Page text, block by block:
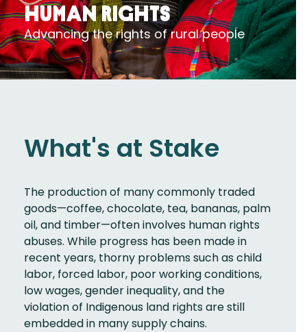
Human rights
Advancing the rights of rural people
What's at Stake
The production of many commonly traded
goods—coffee, chocolate, tea, bananas, palm
oil, and timber—often involves human rights
abuses. While progress has been made in
recent years, thorny problems such as child
labor, forced labor, poor working conditions,
low wages, gender inequality, and the
violation of Indigenous land rights are still
embedded in many supply chains.